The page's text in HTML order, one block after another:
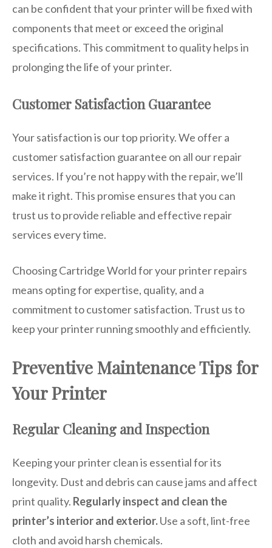
can be confident that your printer will be fixed with
components that meet or exceed the original
specifications. This commitment to quality helps in
prolonging the life of your printer.
Customer Satisfaction Guarantee
Your satisfaction is our top priority. We offer a
customer satisfaction guarantee on all our repair
services. If you’re not happy with the repair, we’ll
make it right. This promise ensures that you can
trust us to provide reliable and effective repair
services every time.
Choosing Cartridge World for your printer repairs
means opting for expertise, quality, and a
commitment to customer satisfaction. Trust us to
keep your printer running smoothly and efficiently.
Preventive Maintenance Tips for
Your Printer
Regular Cleaning and Inspection
Keeping your printer clean is essential for its
longevity. Dust and debris can cause jams and affect
print quality. Regularly inspect and clean the
printer’s interior and exterior.Use a soft, lint-free
cloth and avoid harsh chemicals.